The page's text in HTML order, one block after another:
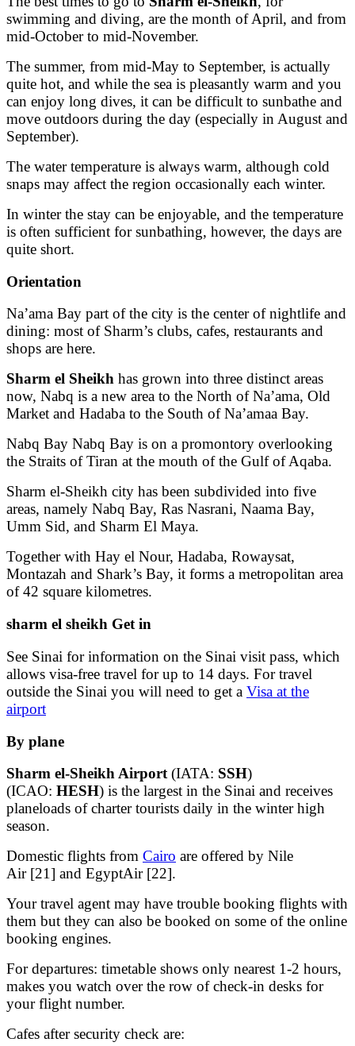
swimming and diving, are the month of April, and from
mid-October to mid-November.
The summer, from mid-May to September, is actually
quite hot, and while the sea is pleasantly warm and you
can enjoy long dives, it can be difficult to sunbathe and
move outdoors during the day (especially in August and
September).
The water temperature is always warm, although cold
snaps may affect the region occasionally each winter.
In winter the stay can be enjoyable, and the temperature
is often sufficient for sunbathing, however, the days are
quite short.
Orientation
Na’ama Bay part of the city is the center of nightlife and
dining: most of Sharm’s clubs, cafes, restaurants and
shops are here.
Sharm el Sheikh has grown into three distinct areas
now, Nabq is a new area to the North of Na’ama, Old
Market and Hadaba to the South of Na’amaa Bay.
Nabq Bay Nabq Bay is on a promontory overlooking
the Straits of Tiran at the mouth of the Gulf of Aqaba.
Sharm el-Sheikh city has been subdivided into five
areas, namely Nabq Bay, Ras Nasrani, Naama Bay,
Umm Sid, and Sharm El Maya.
Together with Hay el Nour, Hadaba, Rowaysat,
Montazah and Shark’s Bay, it forms a metropolitan area
of 42 square kilometres.
sharm el sheikh Get in
See Sinai for information on the Sinai visit pass, which
allows visa-free travel for up to 14 days. For travel
outside the Sinai you will need to get a Visa at the
airport
By plane
Sharm el-Sheikh Airport(IATA: SSH)
(ICAO: HESH) is the largest in the Sinai and receives
planeloads of charter tourists daily in the winter high
season.
Domestic flights from Cairo are offered by Nile
Air [21] and EgyptAir [22].
Your travel agent may have trouble booking flights with
them but they can also be booked on some of the online
booking engines.
For departures: timetable shows only nearest 1-2 hours,
makes you watch over the row of check-in desks for
your flight number.
Cafes after security check are: